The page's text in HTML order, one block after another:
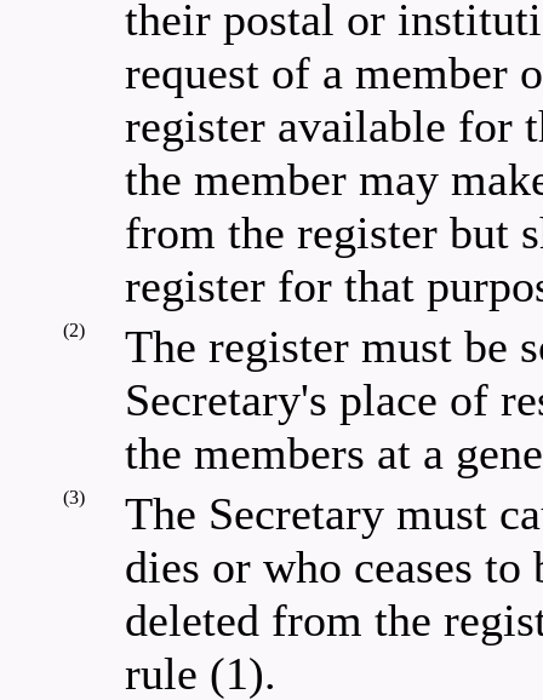
their postal or
request of a member
register available for
the member may
from the register but
register for that
(2)
The register must be
Secretary's place of
the members at a
(3)
The Secretary must
dies or who ceases
deleted from the
rule (1).